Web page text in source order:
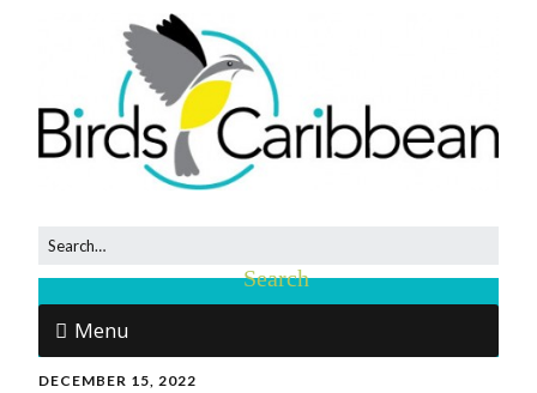
Menu
DECEMBER 15, 2022